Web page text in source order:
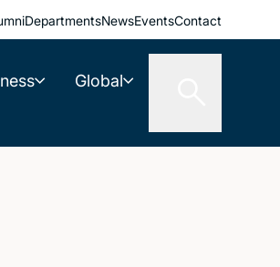
DepartmentsNewsEventsContact
Global